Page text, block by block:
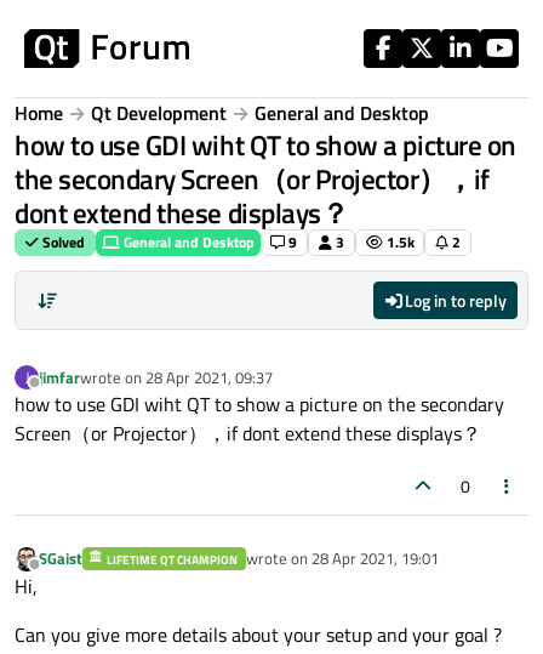
Home Qt Development General and Desktop
how to use GDI wiht QT to show a picture on
the secondary Screen（or Projector），if
dont extend these displays？
Solved General and Desktop 9 3 1.5k 2
Log in to reply
J
Offline
jimfarwrote on 28 Apr 2021, 09:37
last edited by
how to use GDI wiht QT to show a picture on the secondary
Screen（or Projector），if dont extend these displays？
0
Offline
SGaist LIFETIME QT CHAMPION wrote on 28 Apr 2021, 19:01
last edited by
Hi,
Can you give more details about your setup and your goal ?